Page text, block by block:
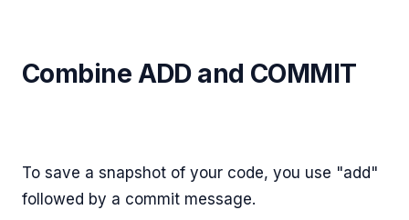
Combine ADD and COMMIT
To save a snapshot of your code, you use "add"
followed by a commit message.